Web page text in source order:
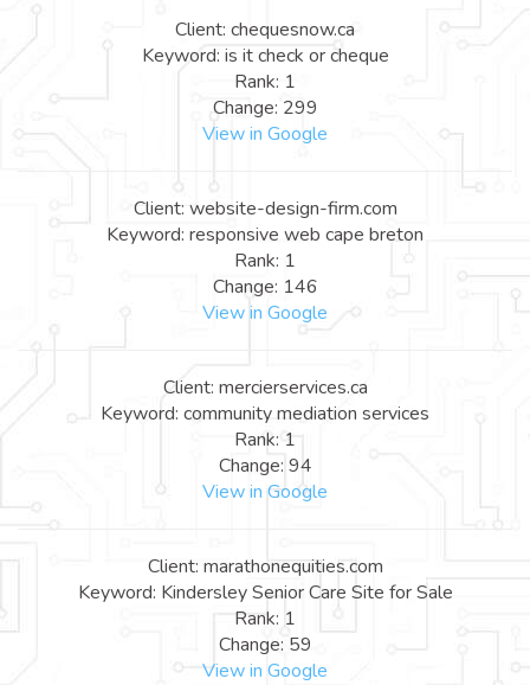
Client: chequesnow.ca
Keyword: is it check or cheque
Rank: 1
Change: 299
View in Google
Client: website-design-firm.com
Keyword: responsive web cape breton
Rank: 1
Change: 146
View in Google
Client: mercierservices.ca
Keyword: community mediation services
Rank: 1
Change: 94
View in Google
Client: marathonequities.com
Keyword: Kindersley Senior Care Site for Sale
Rank: 1
Change: 59
View in Google